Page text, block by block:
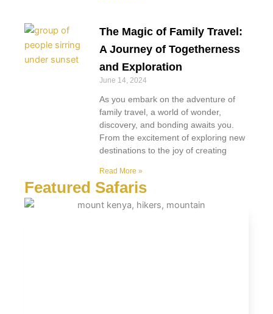
The Magic of Family Travel:
A Journey of Togetherness
and Exploration
June 14, 2024
As you embark on the adventure of
family travel, a world of wonder,
discovery, and bonding awaits you.
From the excitement of exploring new
destinations to the joy of creating
Read More »
Featured Safaris